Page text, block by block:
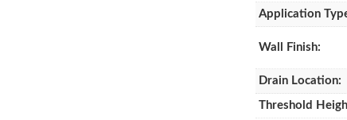
Application
Wall Finish:
Drain Location:
Threshold